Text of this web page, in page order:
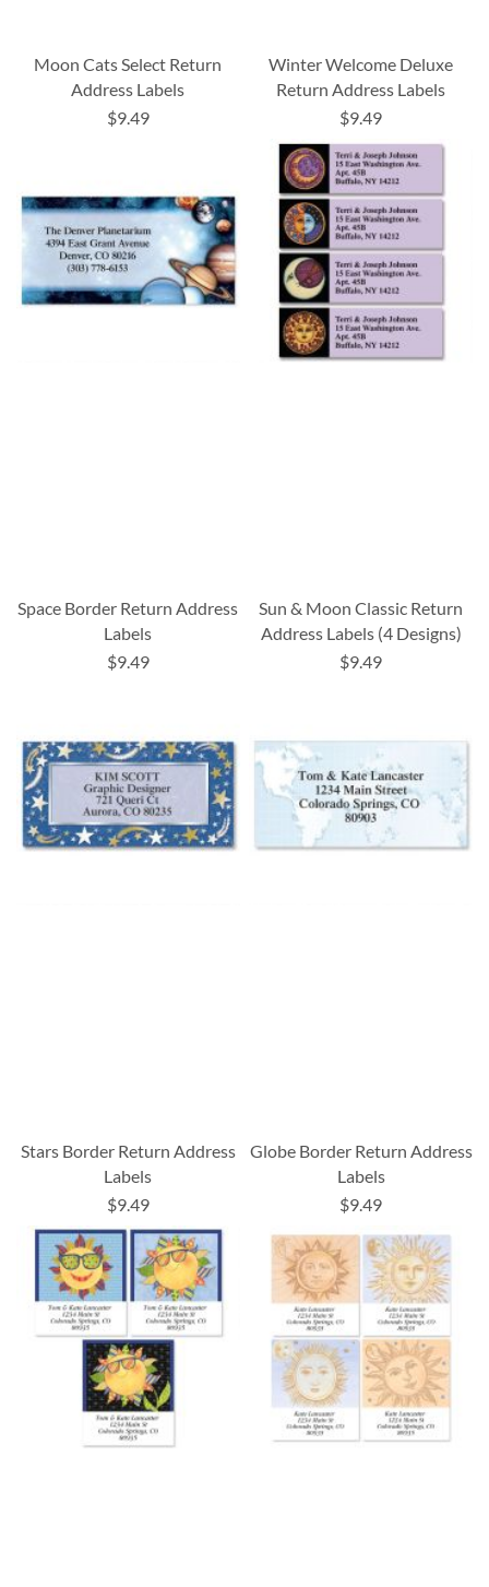
Moon Cats Select Return
Address Labels
$9.49
Winter Welcome Deluxe
Return Address Labels
$9.49
Space Border Return Address
Labels
$9.49
Sun & Moon Classic Return
Address Labels (4 Designs)
$9.49
Stars Border Return Address
Labels
$9.49
Globe Border Return Address
Labels
$9.49